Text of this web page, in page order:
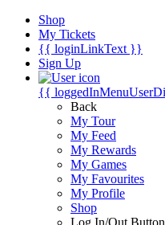
Shop
My Tickets
{{ loginLinkText }}
Sign Up
{{
Back
My Tour
My Feed
My Rewards
My Games
My Favourites
My Profile
Shop
Log In/Out Button